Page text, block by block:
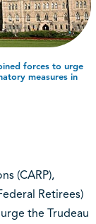
forces to urge
measures in
(CARP),
Retirees)
the Trudeau